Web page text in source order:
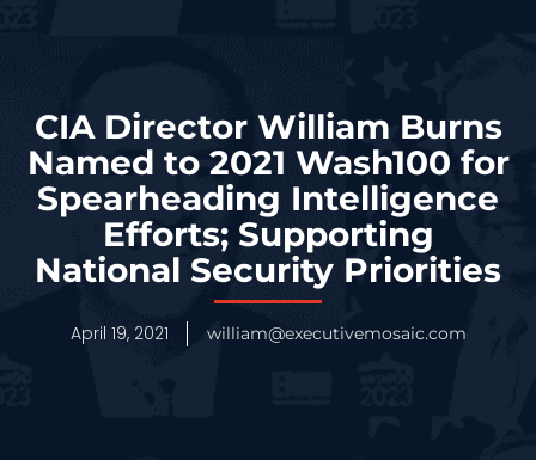
CIA Director William Burns
Named to 2021 Wash100 for
Spearheading Intelligence
Efforts; Supporting
National Security Priorities
April 19, 2021 william@executivemosaic.com